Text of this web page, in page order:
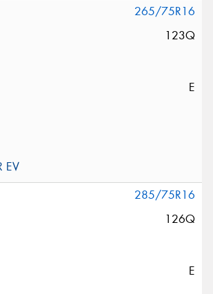
265/75R16
123Q
E
285/75R16
126Q
E